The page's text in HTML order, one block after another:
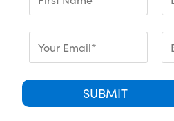
SUBMIT